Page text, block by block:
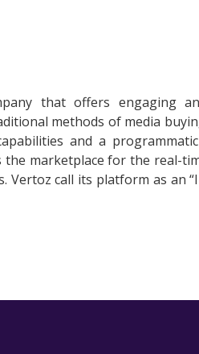
that offers engaging
methods of media
and a
marketplace for the real-
call its platform as an